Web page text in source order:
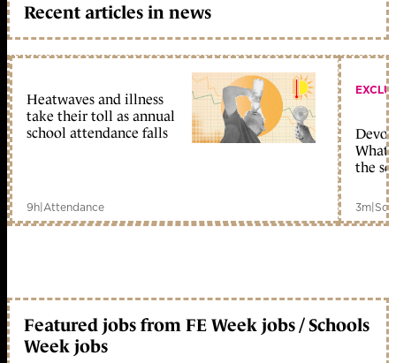
Recent articles in news
Heatwaves and illness
take their toll as annual
school attendance falls
9h|Attendance
What
the
3m|
Featured jobs from FE Week jobs / Schools
Week jobs